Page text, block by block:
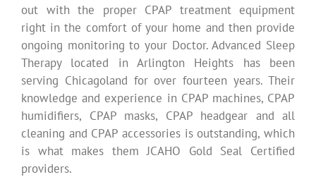
out with the proper CPAP treatment equipment
right in the comfort of your home and then provide
ongoing monitoring to your Doctor. Advanced Sleep
Therapy located in Arlington Heights has been
serving Chicagoland for over fourteen years. Their
knowledge and experience in CPAP machines, CPAP
humidifiers, CPAP masks, CPAP headgear and all
cleaning and CPAP accessories is outstanding, which
is what makes them JCAHO Gold Seal Certified
providers.